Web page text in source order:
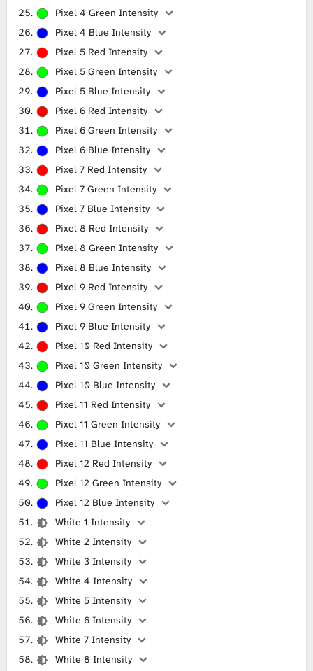
Pixel 4 Green Intensity
Pixel 4 Blue Intensity
Pixel 5 Red Intensity
Pixel 5 Green Intensity
Pixel 5 Blue Intensity
Pixel 6 Red Intensity
Pixel 6 Green Intensity
Pixel 6 Blue Intensity
Pixel 7 Red Intensity
Pixel 7 Green Intensity
Pixel 7 Blue Intensity
Pixel 8 Red Intensity
Pixel 8 Green Intensity
Pixel 8 Blue Intensity
Pixel 9 Red Intensity
Pixel 9 Green Intensity
Pixel 9 Blue Intensity
Pixel 10 Red Intensity
Pixel 10 Green Intensity
Pixel 10 Blue Intensity
Pixel 11 Red Intensity
Pixel 11 Green Intensity
Pixel 11 Blue Intensity
Pixel 12 Red Intensity
Pixel 12 Green Intensity
Pixel 12 Blue Intensity
White 1 Intensity
White 2 Intensity
White 3 Intensity
White 4 Intensity
White 5 Intensity
White 6 Intensity
White 7 Intensity
White 8 Intensity